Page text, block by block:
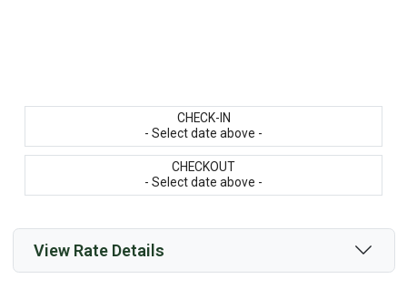
CHECK-IN
- Select date above -
CHECKOUT
- Select date above -
View Rate Details